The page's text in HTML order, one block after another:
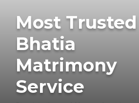
Most Trusted
Bhatia
Matrimony
Service